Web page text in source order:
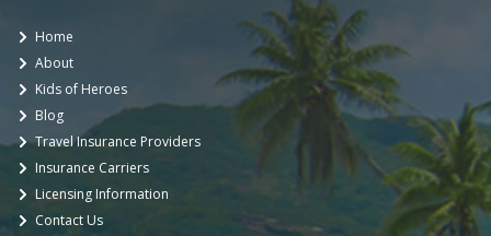
Home
About
Kids of Heroes
Blog
Travel Insurance Providers
Insurance Carriers
Licensing Information
Contact Us